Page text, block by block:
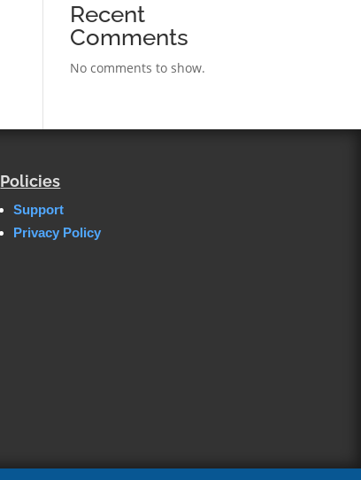
Recent
Comments
No comments to show.
Policies
Support
Privacy Policy